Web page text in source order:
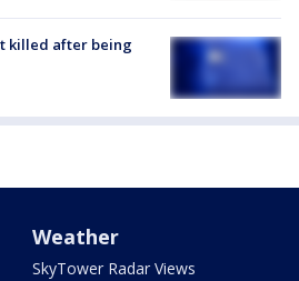
killed after being
Weather
SkyTower Radar Views